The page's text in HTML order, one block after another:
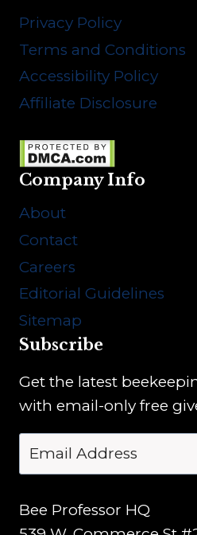
Privacy Policy
Terms and Conditions
Accessibility Policy
Affiliate Disclosure
Company Info
About
Contact
Careers
Editorial Guidelines
Sitemap
Subscribe
Get the latest
with email-only free
Bee Professor HQ